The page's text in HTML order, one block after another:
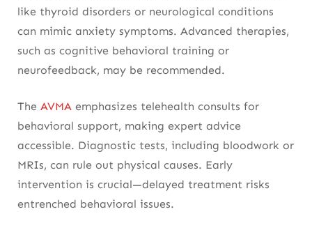
like thyroid disorders or neurological conditions
can mimic anxiety symptoms. Advanced therapies,
such as cognitive behavioral training or
neurofeedback, may be recommended.
The AVMA emphasizes telehealth consults for
behavioral support, making expert advice
accessible. Diagnostic tests, including bloodwork or
MRIs, can rule out physical causes. Early
intervention is crucial—delayed treatment risks
entrenched behavioral issues.